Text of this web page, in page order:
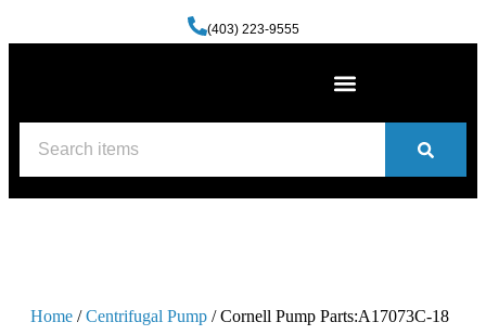
(403) 223-9555
Home /Centrifugal Pump / Cornell Pump Parts:A17073C-18